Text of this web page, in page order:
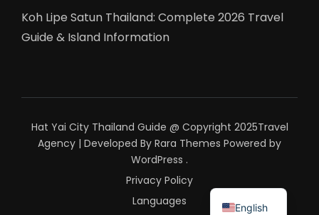
Koh Lipe Satun Thailand: Complete 2026 Travel
Guide & Island Information
Hat Yai City Thailand Guide @ Copyright 2025Travel
Agency | Developed By Rara Themes Powered by
WordPress .
Privacy Policy
Languages
English